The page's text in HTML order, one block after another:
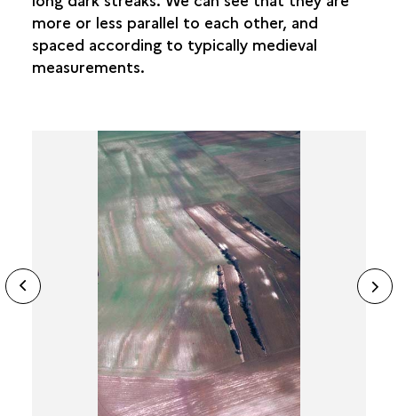
more or less parallel to each other, and
spaced according to typically medieval
measurements.